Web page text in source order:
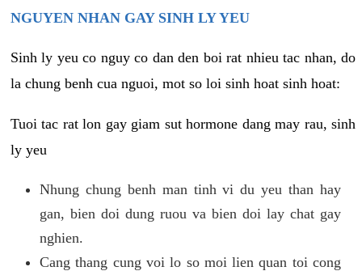
NGUYEN NHAN GAY SINH LY YEU
Sinh ly yeu co nguy co dan den boi rat nhieu tac nhan, do
la chung benh cua nguoi, mot so loi sinh hoat sinh hoat:
Tuoi tac rat lon gay giam sut hormone dang may rau, sinh
ly yeu
Nhung chung benh man tinh vi du yeu than hay
gan, bien doi dung ruou va bien doi lay chat gay
nghien.
Cang thang cung voi lo so moi lien quan toi cong